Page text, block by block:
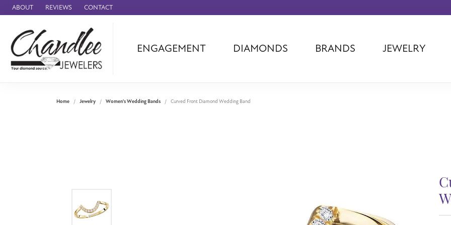
ABOUT REVIEWS CONTACT
ENGAGEMENT DIAMONDS BRANDS
Benchmark
Swiss Men's
Marahlago
JEWELRY
Home Jewelry Women's Wedding Bands Curved Front Diamond Wedding Band